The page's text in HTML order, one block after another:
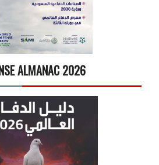
ALMANAC 2026